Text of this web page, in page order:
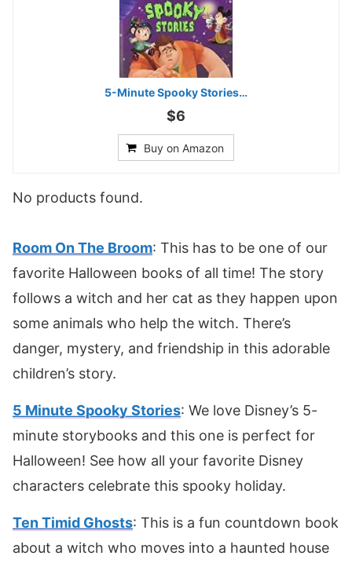
5-Minute Spooky Stories…
$6
Buy on Amazon
No products found.
Room On The Broom: This has to be one of our
favorite Halloween books of all time! The story
follows a witch and her cat as they happen upon
some animals who help the witch. There’s
danger, mystery, and friendship in this adorable
children’s story.
5 Minute Spooky Stories: We love Disney’s 5-
minute storybooks and this one is perfect for
Halloween! See how all your favorite Disney
characters celebrate this spooky holiday.
Ten Timid Ghosts: This is a fun countdown book
about a witch who moves into a haunted house